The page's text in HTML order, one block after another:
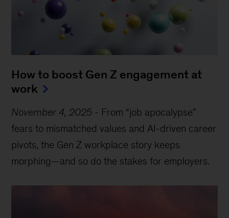
How to boost Gen Z engagement at
work
November 4, 2025 - From “job apocalypse”
fears to mismatched values and AI-driven career
pivots, the Gen Z workplace story keeps
morphing—and so do the stakes for employers.